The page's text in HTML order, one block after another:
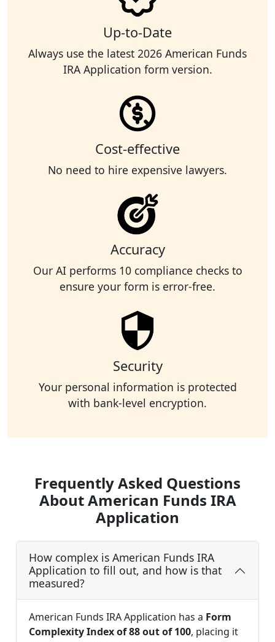
Up-to-Date
Always use the latest 2026 American Funds
IRA Application form version.
Cost-effective
No need to hire expensive lawyers.
Accuracy
Our AI performs 10 compliance checks to
ensure your form is error-free.
Security
Your personal information is protected
with bank-level encryption.
Frequently Asked Questions
About American Funds IRA
Application
How complex is American Funds IRA
Application to fill out, and how is that
measured?
American Funds IRA Application has a Form
Complexity Index of 88 out of 100, placing it